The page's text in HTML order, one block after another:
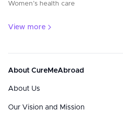
Women’s health care
View more
About CureMeAbroad
About Us
Our Vision and Mission